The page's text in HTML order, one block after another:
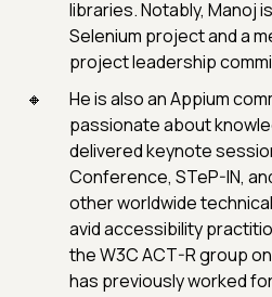
libraries. Notably, Manoj
Selenium project and a
project leadership
He is also an Appium
passionate about
delivered keynote
Conference, STeP-IN,
other worldwide
avid accessibility
the W3C ACT-R group
has previously worked